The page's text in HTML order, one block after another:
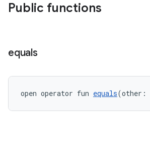
Public functions
equals
open operator fun equals(other: